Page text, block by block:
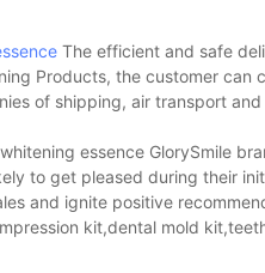
The efficient and safe
Products, the customer
of shipping, air transport
essence GlorySmile
to get pleased during their
and ignite positive
kit,dental mold